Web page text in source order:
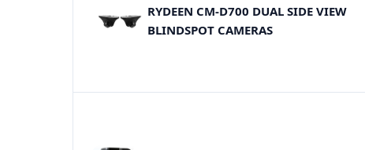
RYDEEN CM-D700 DUAL SIDE VIEW
BLINDSPOT CAMERAS